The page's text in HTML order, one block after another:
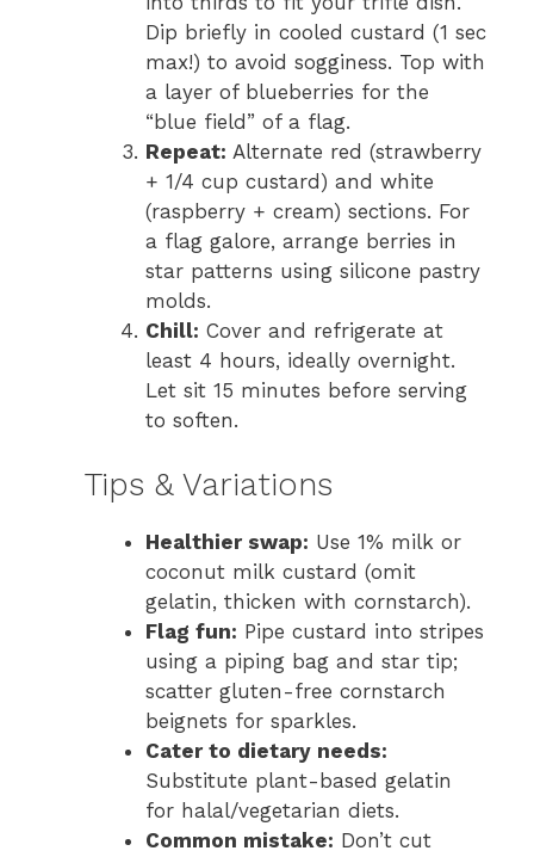
Dip briefly in cooled custard (1 sec
max!) to avoid sogginess. Top with
a layer of blueberries for the
“blue field” of a flag.
Repeat: Alternate red (strawberry
+ 1/4 cup custard) and white
(raspberry + cream) sections. For
a flag galore, arrange berries in
star patterns using silicone pastry
molds.
Chill: Cover and refrigerate at
least 4 hours, ideally overnight.
Let sit 15 minutes before serving
to soften.
Tips & Variations
Healthier swap: Use 1% milk or
coconut milk custard (omit
gelatin, thicken with cornstarch).
Flag fun: Pipe custard into stripes
using a piping bag and star tip;
scatter gluten-free cornstarch
beignets for sparkles.
Cater to dietary needs:
Substitute plant-based gelatin
for halal/vegetarian diets.
Common mistake: Don’t cut